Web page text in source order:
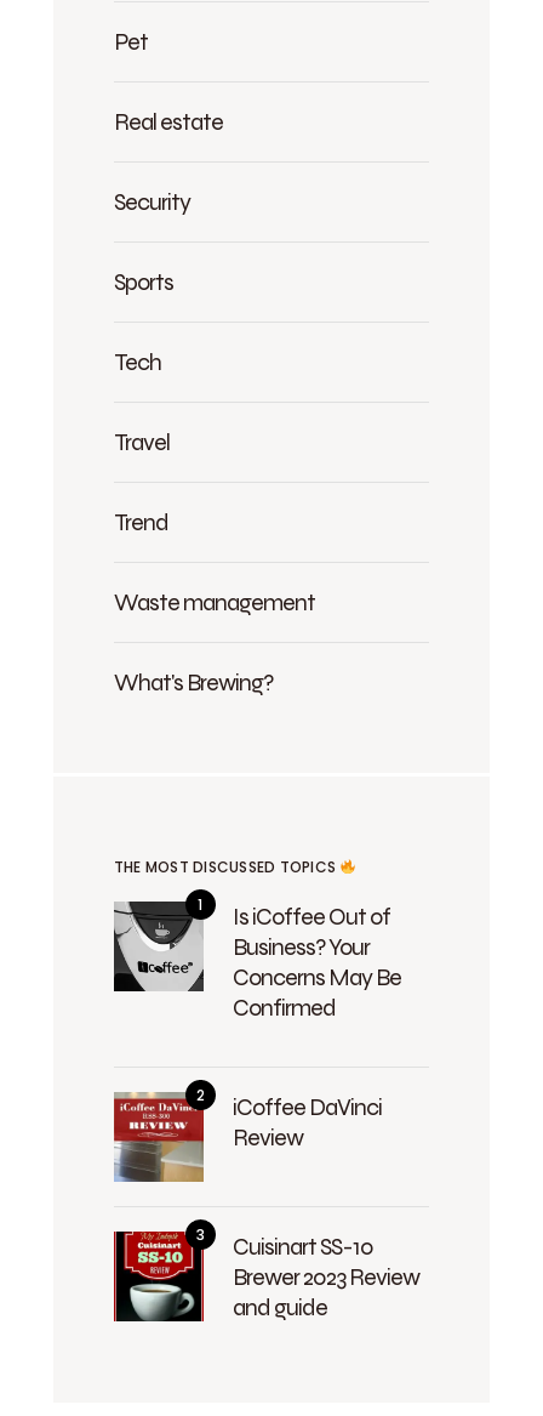
Pet
Real estate
Security
Sports
Tech
Travel
Trend
Waste management
What's Brewing?
THE MOST DISCUSSED TOPICS
Is iCoffee Out of
Business? Your
Concerns May Be
Confirmed
iCoffee DaVinci
Review
Cuisinart SS-10
Brewer 2023 Review
and guide